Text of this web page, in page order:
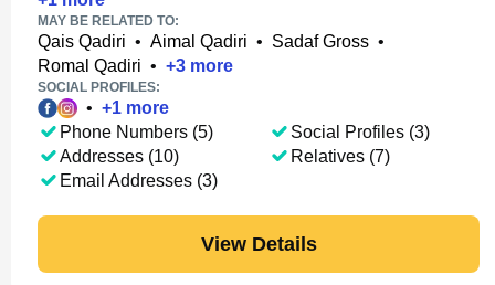
MAY BE RELATED TO:
Qais Qadiri • Aimal Qadiri • Sadaf Gross •
Romal Qadiri • +3 more
SOCIAL PROFILES:
• +1 more
Phone Numbers (5)
Addresses (10)
Email Addresses (3)
Social Profiles (3)
Relatives (7)
View Details